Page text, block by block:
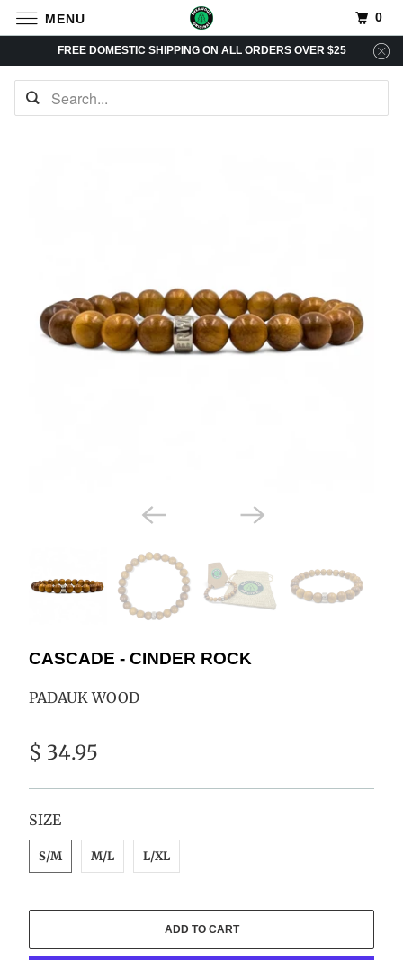
FREE DOMESTIC SHIPPING ON ALL ORDERS OVER $25
CASCADE - CINDER ROCK
PADAUK WOOD
$ 34.95
SIZE
SWATCH-S-M
S/M
SWATCH-M-L
M/L
SWATCH-L-XL
L/XL
ADD TO CART
MENU 0